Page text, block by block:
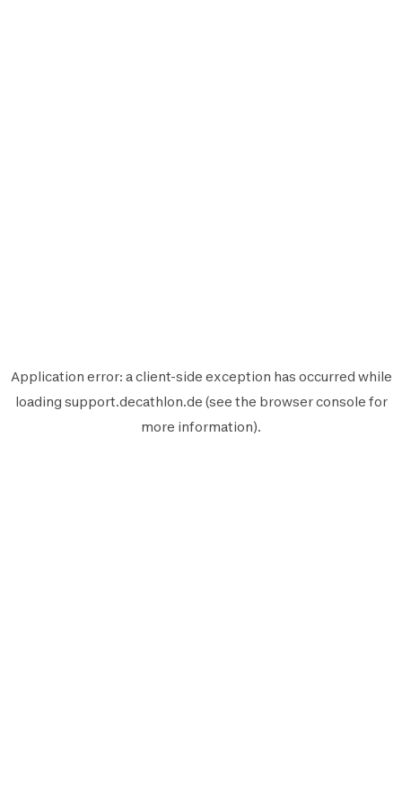
Application error: aclient-side exception has occurred while
loading support.decathlon.de (see the browser console for
more information).